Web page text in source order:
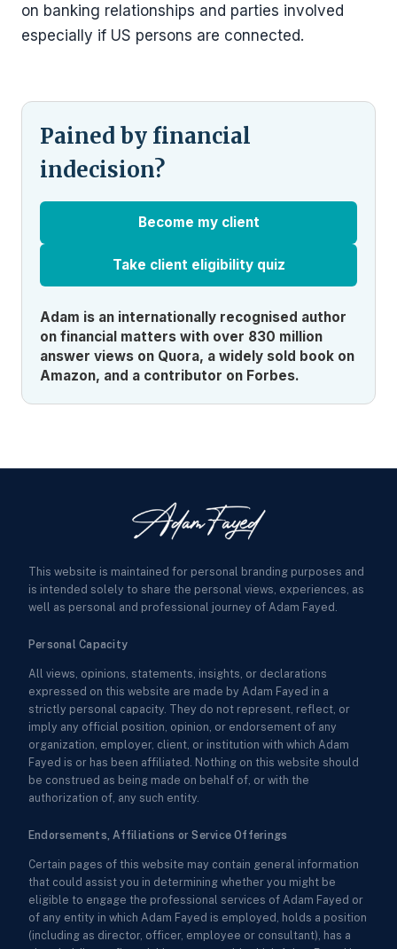
on banking relationships and parties involved
especially if US persons are connected.
Pained by financial
indecision?
Become my client
Take client eligibility quiz
Adam is an internationally recognised author
on financial matters with over 830 million
answer views on Quora, a widely sold book on
Amazon, and a contributor on Forbes.
This website is maintained for personal branding purposes and
is intended solely to share the personal views, experiences, as
well as personal and professional journey of Adam Fayed.
Personal Capacity
All views, opinions, statements, insights, or declarations
expressed on this website are made by Adam Fayed in a
strictly personal capacity. They do not represent, reflect, or
imply any official position, opinion, or endorsement of any
organization, employer, client, or institution with which Adam
Fayed is or has been affiliated. Nothing on this website should
be construed as being made on behalf of, or with the
authorization of, any such entity.
Endorsements, Affiliations or Service Offerings
Certain pages of this website may contain general information
that could assist you in determining whether you might be
eligible to engage the professional services of Adam Fayed or
of any entity in which Adam Fayed is employed, holds a position
(including as director, officer, employee or consultant), has a